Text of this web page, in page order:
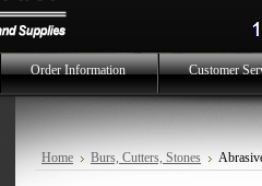
Order Information Customer
Home Burs, Cutters, Stones